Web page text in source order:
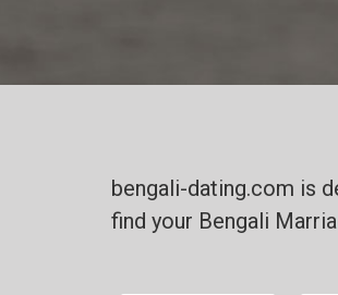
bengali-dating.com is
find your Bengali